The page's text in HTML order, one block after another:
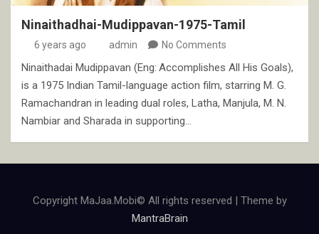
Ninaithadhai-Mudippavan-1975-Tamil
6 years ago admin No Comments
Ninaithadai Mudippavan (Eng: Accomplishes All His Goals),
is a 1975 Indian Tamil-language action film, starring M. G.
Ramachandran in leading dual roles, Latha, Manjula, M. N.
Nambiar and Sharada in supporting…
Copyright MaJaa.Mobi© All rights reserved | Theme by
MantraBrain